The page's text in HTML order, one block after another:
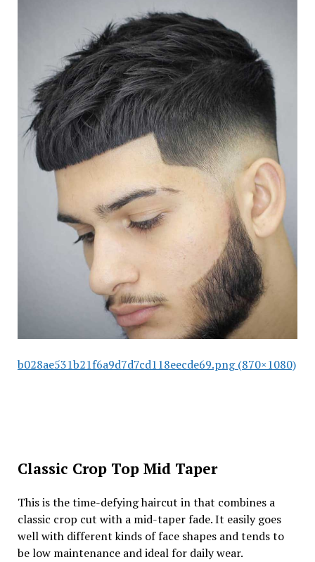
b028ae531b21f6a9d7d7cd118eecde69.png (870×1080)
Classic Crop Top Mid Taper
This is the time-defying haircut in that combines a
classic crop cut with a mid-taper fade. It easily goes
well with different kinds of face shapes and tends to
be low maintenance and ideal for daily wear.